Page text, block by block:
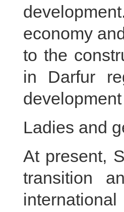
economy
to the
in Darfur
Ladies and
At present,
transition